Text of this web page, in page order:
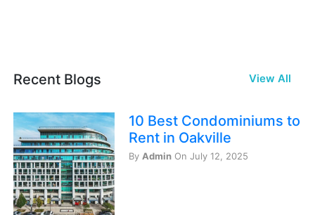
Recent Blogs View All
10 Best Condominiums to
Rent in Oakville
By Admin On July 12, 2025